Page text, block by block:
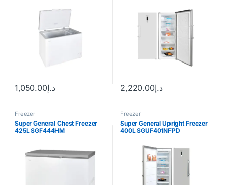
د.إ1,050.00 د.إ2,220.00
Freezer
Super General Chest Freezer
425L SGF444HM
Freezer
Super General Upright Freezer
400L SGUF401NFPD